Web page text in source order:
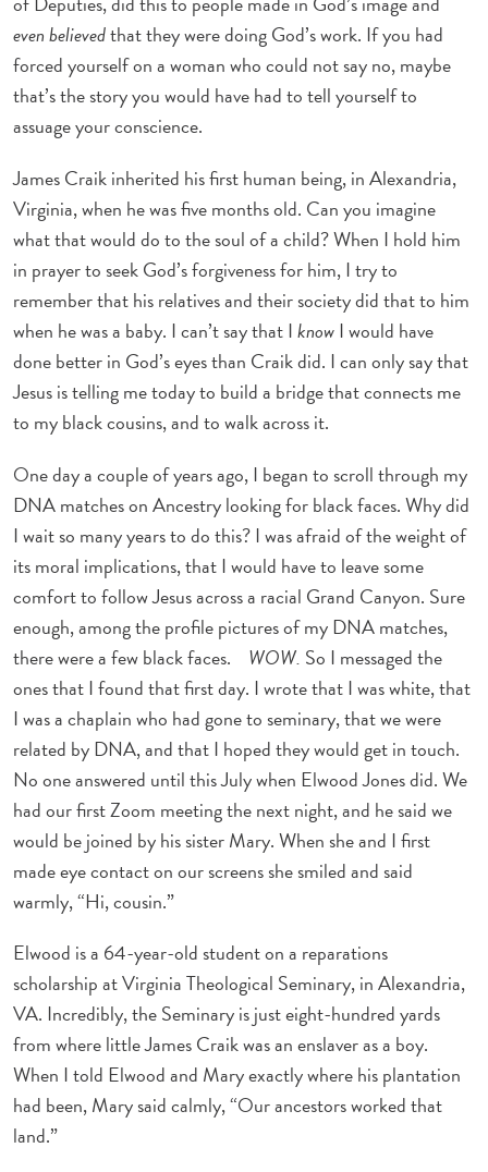
even believedthat they were doing God’s work. If you had
forced yourself on a woman who could not say no, maybe
that’s the story you would have had to tell yourself to
assuage your conscience.
James Craik inherited his first human being, in Alexandria,
Virginia, when he was five months old. Can you imagine
what that would do to the soul of a child? When I hold him
in prayer to seek God’s forgiveness for him, I try to
remember that his relatives and their society did that to him
when he was a baby. I can’t say that IknowI would have
done better in God’s eyes than Craik did. I can only say that
Jesus is telling me today to build a bridge that connects me
to my black cousins, and to walk across it.
One day a couple of years ago, I began to scroll through my
DNA matches on Ancestry looking for black faces. Why did
I wait so many years to do this? I was afraid of the weight of
its moral implications, that I would have to leave some
comfort to follow Jesus across a racial Grand Canyon. Sure
enough, among the profile pictures of my DNA matches,
there were a few black faces. WOW. So I messaged the
ones that I found that first day. I wrote that I was white, that
I was a chaplain who had gone to seminary, that we were
related by DNA, and that I hoped they would get in touch.
No one answered until this July when Elwood Jones did. We
had our first Zoom meeting the next night, and he said we
would be joined by his sister Mary. When she and I first
made eye contact on our screens she smiled and said
warmly, “Hi, cousin.”
Elwood is a 64-year-old student on a reparations
scholarship at Virginia Theological Seminary, in Alexandria,
VA. Incredibly, the Seminary is just eight-hundred yards
from where little James Craik was an enslaver as a boy.
When I told Elwood and Mary exactly where his plantation
had been, Mary said calmly, “Our ancestors worked that
land.”